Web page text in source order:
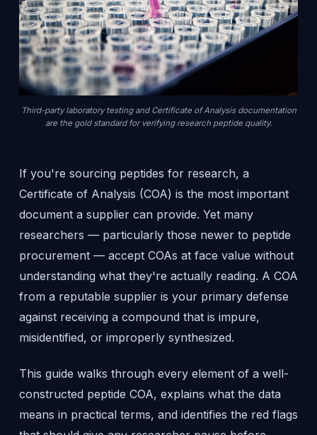
Third-party laboratory testing and Certificate of Analysis documentation
are the gold standard for verifying research peptide quality.
If you're sourcing peptides for research, a
Certificate of Analysis (COA) is the most important
document a supplier can provide. Yet many
researchers — particularly those newer to peptide
procurement — accept COAs at face value without
understanding what they're actually reading. A COA
from a reputable supplier is your primary defense
against receiving a compound that is impure,
misidentified, or improperly synthesized.
This guide walks through every element of a well-
constructed peptide COA, explains what the data
means in practical terms, and identifies the red flags